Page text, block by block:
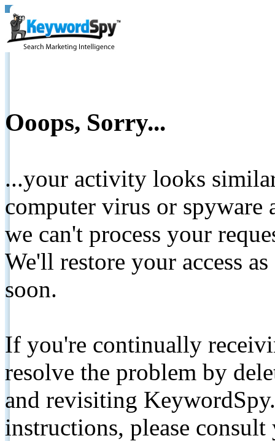
Ooops, Sorry...
...your activity looks
computer virus or spyware
we can't process your
We'll restore your access
soon.
If you're continually
resolve the problem by
and revisiting
instructions, please